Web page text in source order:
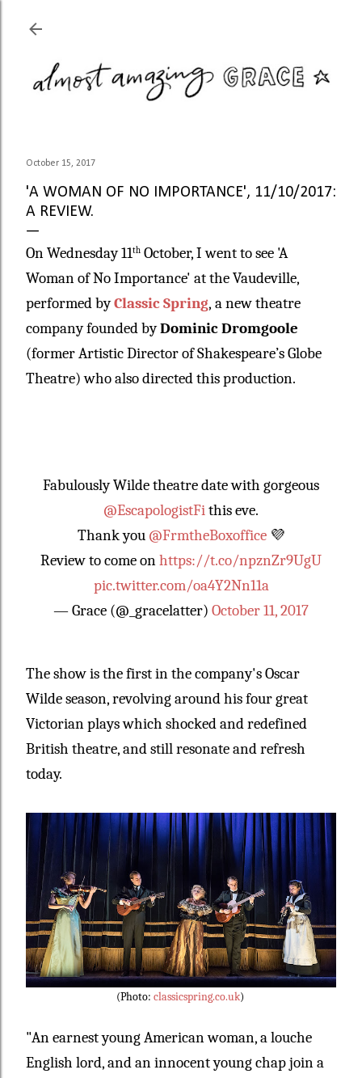
October 15, 2017
'A WOMAN OF NO IMPORTANCE', 11/10/2017:
A REVIEW.
On Wednesday 11th October, I went to see 'A
Woman of No Importance' at the Vaudeville,
performed byClassic Spring, a new theatre
company founded byDominic Dromgoole
(former Artistic Director of Shakespeare’s Globe
Theatre) who also directed this production.
Fabulously Wilde theatre date with gorgeous
@EscapologistFithis eve.
Thank you @FrmtheBoxoffice💜
Review to come onhttps://t.co/npznZr9UgU
pic.twitter.com/oa4Y2Nn11a
— Grace (@_gracelatter) October 11, 2017
The show is the first in the company's Oscar
Wilde season, revolving around his four great
Victorian plays which shocked and redefined
British theatre, and still resonate and refresh
today.
(Photo: classicspring.co.uk)
"An earnest young American woman, a louche
English lord, and an innocent young chap join a